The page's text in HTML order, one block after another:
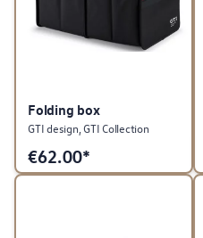
Folding box
GTI design, GTI Collection
€62.00*